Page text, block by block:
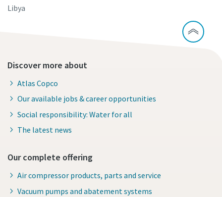
Libya
Discover more about
Atlas Copco
Our available jobs & career opportunities
Social responsibility: Water for all
The latest news
Our complete offering
Air compressor products, parts and service
Vacuum pumps and abatement systems